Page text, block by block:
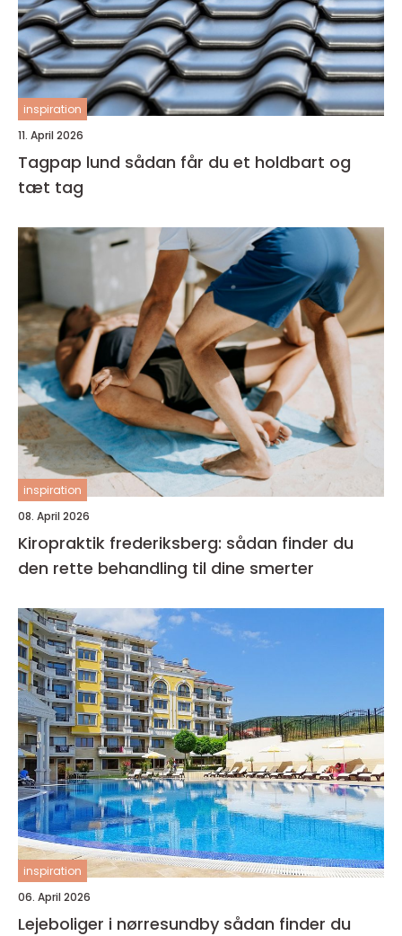
inspiration
11. April 2026
Tagpap lund sådan får du et holdbart og
tæt tag
inspiration
08. April 2026
Kiropraktik frederiksberg: sådan finder du
den rette behandling til dine smerter
inspiration
06. April 2026
Lejeboliger i nørresundby sådan finder du